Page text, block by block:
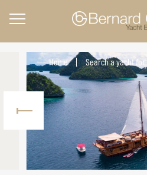
Home Search a yacht